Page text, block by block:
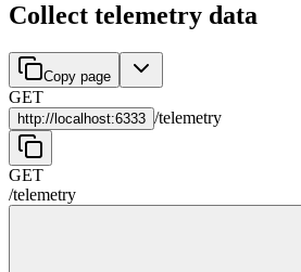
Collect telemetry data
Copy page
GET
http:// localhost:6333 /telemetry
GET
/telemetry